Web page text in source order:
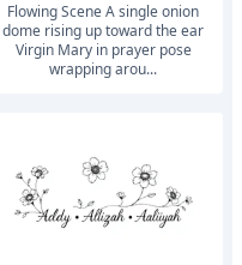
Flowing Scene A single onion
dome rising up toward the ear
Virgin Mary in prayer pose
wrapping arou...